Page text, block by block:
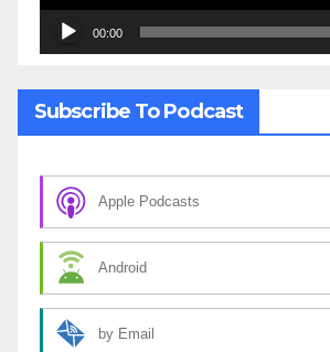
00:00
Subscribe To Podcast
Apple Podcasts
Android
by Email